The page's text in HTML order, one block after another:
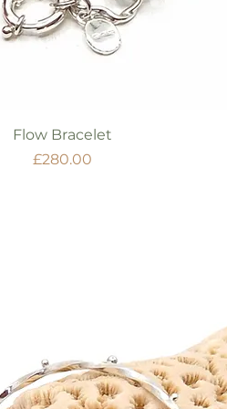
Quick View
Flow Bracelet
Price
£280.00